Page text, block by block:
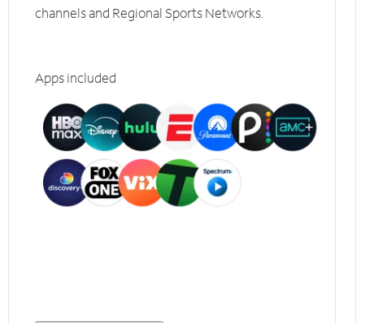
channels and Regional Sports Networks.
Apps included